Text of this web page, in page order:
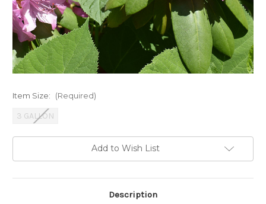
Item Size: (Required)
3 GALLON
Add to Wish List
Description